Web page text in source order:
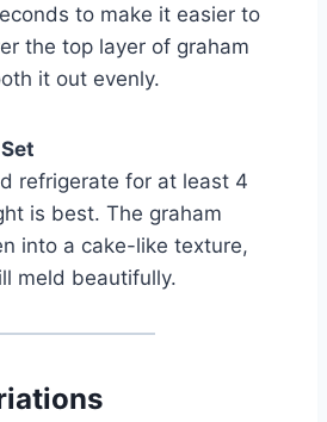
to make it easier to
the top layer of graham
it out evenly.
refrigerate for at least 4
is best. The graham
into a cake-like texture,
meld beautifully.